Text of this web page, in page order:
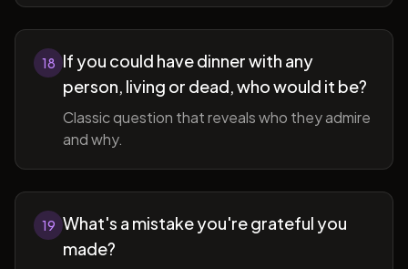
18 If you could have dinner with any
person, living or dead, who would it be?
Classic question that reveals who they admire
and why.
19 What's a mistake you're grateful you
made?